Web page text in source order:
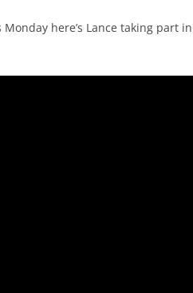
here’s Lance taking part